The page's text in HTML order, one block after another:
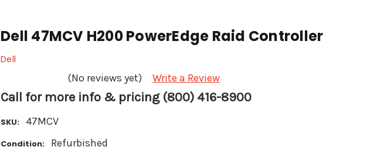
Dell 47MCV H200 PowerEdge Raid Controller
Dell
(No reviews yet) Write a Review
Call for more info & pricing (800) 416-8900
SKU: 47MCV
Condition: Refurbished